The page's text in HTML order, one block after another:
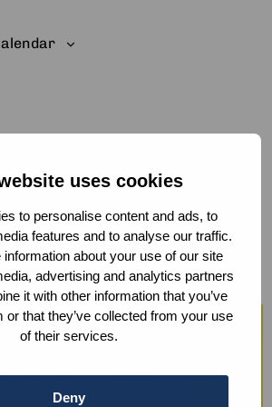
uses cookies
to personalise content and ads, to
features and to analyse our traffic.
about your use of our site
advertising and analytics partners
it with other information that you’ve
or that they’ve collected from your use
of their services.
Deny
at the Humanity
Hub
and trainings to large
our modern facilities —
options and sustainable
a smooth experience.
optional support with guest